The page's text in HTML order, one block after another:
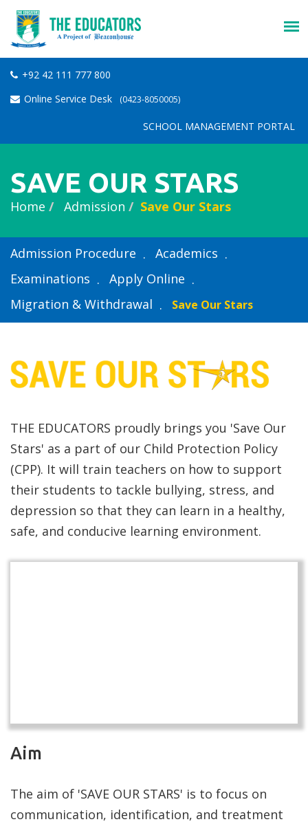
+92 42 111 777 800
Online Service Desk
(0423-8050005)
SCHOOL MANAGEMENT PORTAL
SAVE OUR STARS
Home Admission Save Our Stars
Admission Procedure
Academics
Examinations
Apply Online
Migration & Withdrawal
Save Our Stars
THE EDUCATORS proudly brings you 'Save Our
Stars' as a part of our Child Protection Policy
(CPP). It will train teachers on how to support
their students to tackle bullying, stress, and
depression so that they can learn in a healthy,
safe, and conducive learning environment.
Aim
The aim of 'SAVE OUR STARS' is to focus on
communication, identification, and treatment